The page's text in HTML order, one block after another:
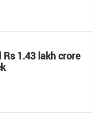
1.43 lakh crore